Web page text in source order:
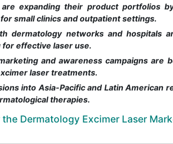
are expanding their product portfolios
small clinics and outpatient settings.
dermatology networks and hospitals
effective laser use.
and awareness campaigns are
laser treatments.
into Asia-Pacific and Latin American
therapies.
Dermatology Excimer Laser